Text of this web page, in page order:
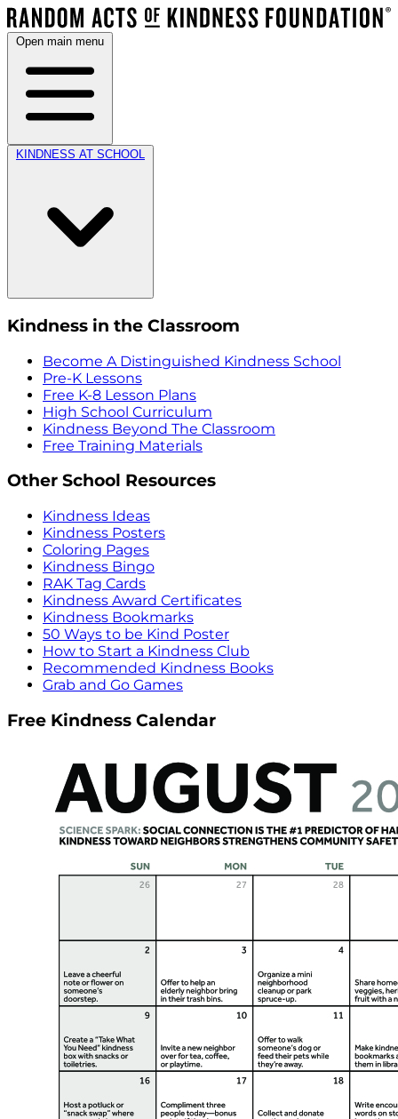
Open main menu
KINDNESS AT SCHOOL
Kindness in the Classroom
Become A Distinguished Kindness School
Pre-K Lessons
Free K-8 Lesson Plans
High School Curriculum
Kindness Beyond The Classroom
Free Training Materials
Other School Resources
Kindness Ideas
Kindness Posters
Coloring Pages
Kindness Bingo
RAK Tag Cards
Kindness Award Certificates
Kindness Bookmarks
50 Ways to be Kind Poster
How to Start a Kindness Club
Recommended Kindness Books
Grab and Go Games
Free Kindness Calendar